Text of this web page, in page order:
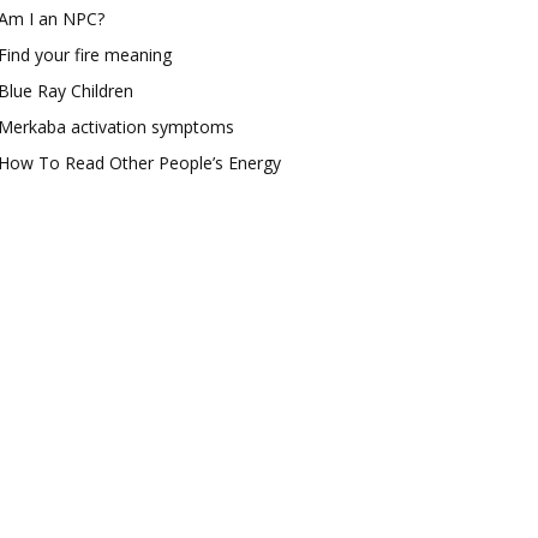
I an NPC?
your fire meaning
Ray Children
activation symptoms
To Read Other People’s Energy